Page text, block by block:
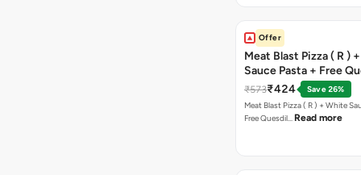
Offer
Meat Blast Pizza ( R )
Sauce Pasta + Free
Chicken Tikka
₹573₹424
Save 26%
Meat Blast Pizza ( R ) + White
Free Quesdil… Read more